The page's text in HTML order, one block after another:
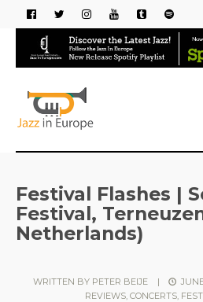
Festival Flashes |
Festival,
Netherlands)
WRITTEN BY PETER BEIJE |
REVIEWS CONCERTS